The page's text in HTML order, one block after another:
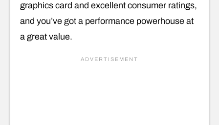
graphics card and excellent consumer ratings,
and you’ve got a performance powerhouse at
a great value.